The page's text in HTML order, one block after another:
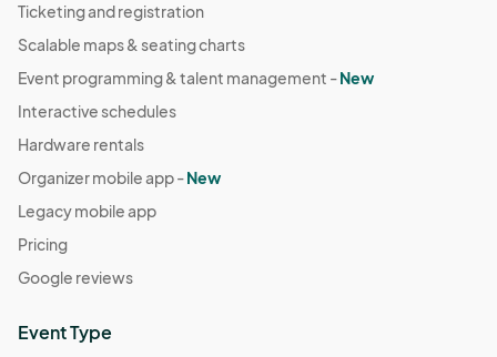
Ticketing and registration
Scalable maps & seating charts
Event programming & talent management -New
Interactive schedules
Hardware rentals
Organizer mobile app -New
Legacy mobile app
Pricing
Google reviews
Event Type